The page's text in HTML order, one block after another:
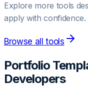
Explore more tools
apply with confidence.
Browse all tools
Portfolio
Developers